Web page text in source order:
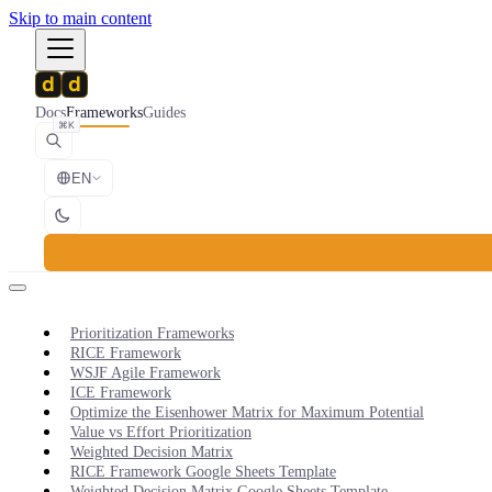
Skip to main content
DocsFrameworksGuides
⌘K
EN
Prioritization Frameworks
RICE Framework
WSJF Agile Framework
ICE Framework
Optimize the Eisenhower Matrix for Maximum Potential
Value vs Effort Prioritization
Weighted Decision Matrix
RICE Framework Google Sheets Template